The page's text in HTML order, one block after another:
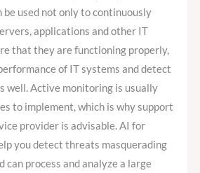
used not only to continuously
applications and other IT
that they are functioning properly,
of IT systems and detect
well. Active monitoring is usually
to implement, which is why support
provider is advisable. AI for
you detect threats masquerading
can process and analyze a large